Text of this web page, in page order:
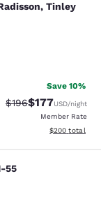
Tinley
Save 10%
Strikethrough Rate:
$196Discounted
$177USD/night
Member Rate
View
$200 total
55
55
reviews